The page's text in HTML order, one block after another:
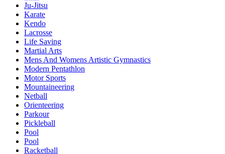
Ju-Jitsu
Karate
Kendo
Lacrosse
Life Saving
Martial Arts
Mens And Womens Artistic Gymnastics
Modern Pentathlon
Motor Sports
Mountaineering
Netball
Orienteering
Parkour
Pickleball
Pool
Pool
Racketball